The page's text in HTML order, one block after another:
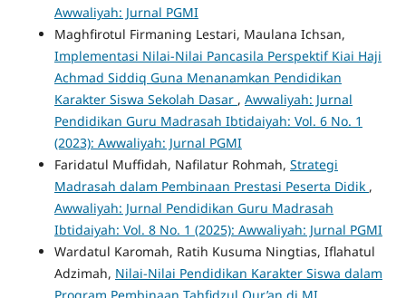
Awwaliyah: Jurnal PGMI
Maghfirotul Firmaning Lestari, Maulana Ichsan,
Implementasi Nilai-Nilai Pancasila Perspektif Kiai Haji
Achmad Siddiq Guna Menanamkan Pendidikan
Karakter Siswa Sekolah Dasar , Awwaliyah: Jurnal
Pendidikan Guru Madrasah Ibtidaiyah: Vol. 6 No. 1
(2023): Awwaliyah: Jurnal PGMI
Faridatul Muffidah, Nafilatur Rohmah, Strategi
Madrasah dalam Pembinaan Prestasi Peserta Didik ,
Awwaliyah: Jurnal Pendidikan Guru Madrasah
Ibtidaiyah: Vol. 8 No. 1 (2025): Awwaliyah: Jurnal PGMI
Wardatul Karomah, Ratih Kusuma Ningtias, Iflahatul
Adzimah, Nilai-Nilai Pendidikan Karakter Siswa dalam
Program Pembinaan Tahfidzul Qur’an di MI